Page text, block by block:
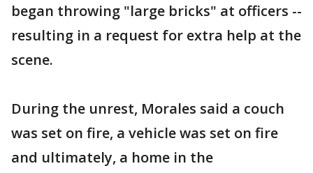
began throwing "large bricks" at officers --
resulting in a request for extra help at the
scene.
During the unrest, Morales said a couch
was set on fire, a vehicle was set on fire
and ultimately, a home in the